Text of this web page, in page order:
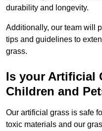
durability and longevity.
Additionally, our team will
tips and guidelines to
grass.
Is your Artificial
Children and
Our artificial grass is safe
toxic materials and our